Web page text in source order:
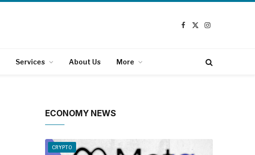
Facebook
X
Instagram
Services About Us More
ECONOMY NEWS
CRYPTO